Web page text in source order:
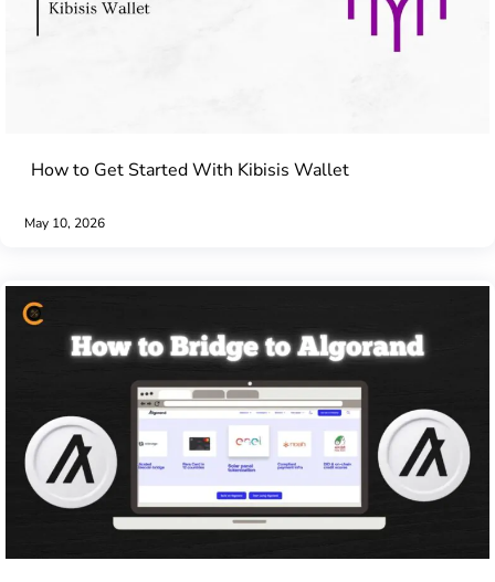
How to Get Started With Kibisis Wallet
May 10, 2026